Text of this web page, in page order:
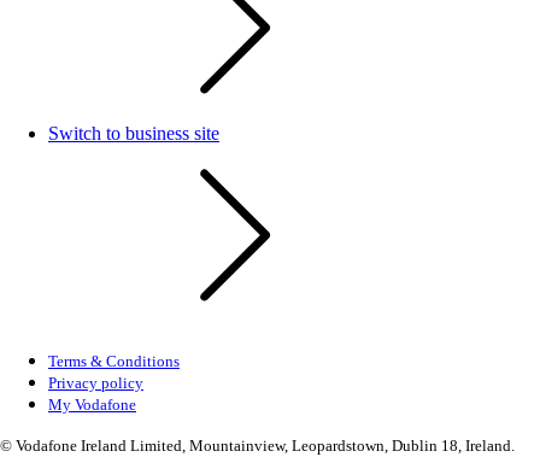
Switch to business site
Terms & Conditions
Privacy policy
My Vodafone
© Vodafone Ireland Limited, Mountainview, Leopardstown, Dublin 18, Ireland.